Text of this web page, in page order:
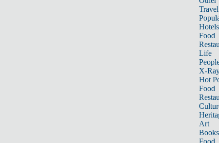
Travel
Hotels
Food
Life
X-
Hot
Food
Art
Books
Food